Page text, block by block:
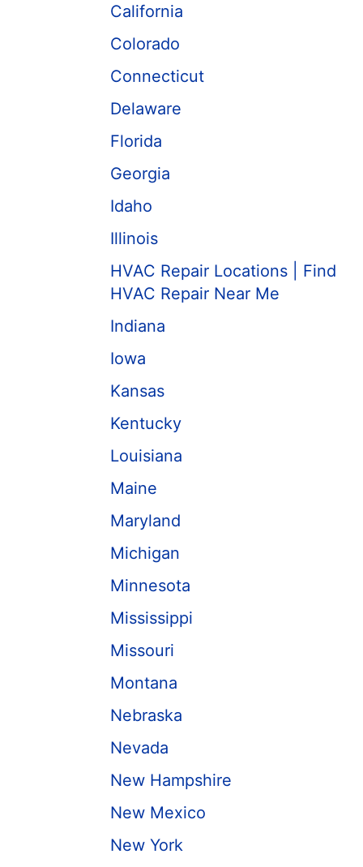
California
Colorado
Connecticut
Delaware
Florida
Georgia
Idaho
Illinois
HVAC Repair Locations | Find
HVAC Repair Near Me
Indiana
Iowa
Kansas
Kentucky
Louisiana
Maine
Maryland
Michigan
Minnesota
Mississippi
Missouri
Montana
Nebraska
Nevada
New Hampshire
New Mexico
New York